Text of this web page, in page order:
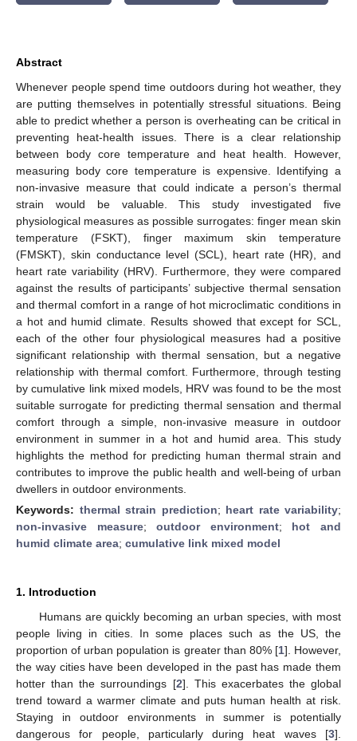
Abstract
Whenever people spend time outdoors during hot weather, they
are putting themselves in potentially stressful situations. Being
able to predict whether a person is overheating can be critical in
preventing heat-health issues. There is a clear relationship
between body core temperature and heat health. However,
measuring body core temperature is expensive. Identifying a
non-invasive measure that could indicate a person’s thermal
strain would be valuable. This study investigated five
physiological measures as possible surrogates: finger mean skin
temperature (FSKT), finger maximum skin temperature
(FMSKT), skin conductance level (SCL), heart rate (HR), and
heart rate variability (HRV). Furthermore, they were compared
against the results of participants’ subjective thermal sensation
and thermal comfort in a range of hot microclimatic conditions in
a hot and humid climate. Results showed that except for SCL,
each of the other four physiological measures had a positive
significant relationship with thermal sensation, but a negative
relationship with thermal comfort. Furthermore, through testing
by cumulative link mixed models, HRV was found to be the most
suitable surrogate for predicting thermal sensation and thermal
comfort through a simple, non-invasive measure in outdoor
environment in summer in a hot and humid area. This study
highlights the method for predicting human thermal strain and
contributes to improve the public health and well-being of urban
dwellers in outdoor environments.
Keywords: thermal strain prediction; heart rate variability;
non-invasive measure;outdoor environment; hot and
humid climate area; cumulative link mixed model
1. Introduction
Humans are quickly becoming an urban species, with most
people living in cities. In some places such as the US, the
proportion of urban population is greater than 80% [1]. However,
the way cities have been developed in the past has made them
hotter than the surroundings [2]. This exacerbates the global
trend toward a warmer climate and puts human health at risk.
Staying in outdoor environments in summer is potentially
dangerous for people, particularly during heat waves [3].